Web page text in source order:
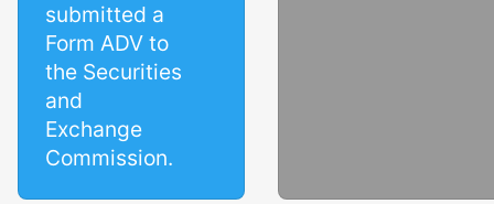
submitted a
Form ADV to
the Securities
and
Exchange
Commission.